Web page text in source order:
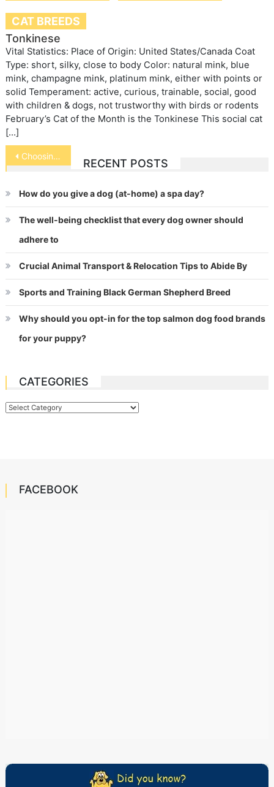
CAT BREEDS
Tonkinese
Vital Statistics: Place of Origin: United States/Canada Coat
Type: short, silky, close to body Color: natural mink, blue
mink, champagne mink, platinum mink, either with points or
solid Temperament: active, curious, trainable, social, good
with children & dogs, not trustworthy with birds or rodents
February’s Cat of the Month is the Tonkinese This social cat
[…]
Post
navigation
Choosing a Family Dog
RECENT POSTS
How do you give a dog (at-home) a spa day?
The well-being checklist that every dog owner should
adhere to
Crucial Animal Transport & Relocation Tips to Abide By
Sports and Training Black German Shepherd Breed
Why should you opt-in for the top salmon dog food brands
for your puppy?
CATEGORIES
Categories
FACEBOOK